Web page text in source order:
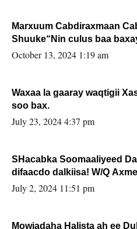
Marxuum Cabdiraxmaan
Shuuke“Nin culus baa
la buuxin Karin”.
October 13, 2024 1:19 am
Waxaa la gaaray waqtigii
soo bax.
July 23, 2024 4:37 pm
SHacabka Soomaaliyeed
difaacdo dalkiisa! W/Q Axmed-Yaasin Max’ed
Sooyaan
July 2, 2024 11:51 pm
Mowjadaha Halista ah ee